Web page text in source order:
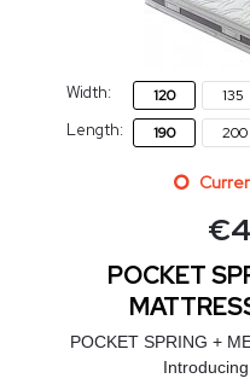
Width: 120 135
Length: 190 200
€
POCKET
POCKET SPRING +